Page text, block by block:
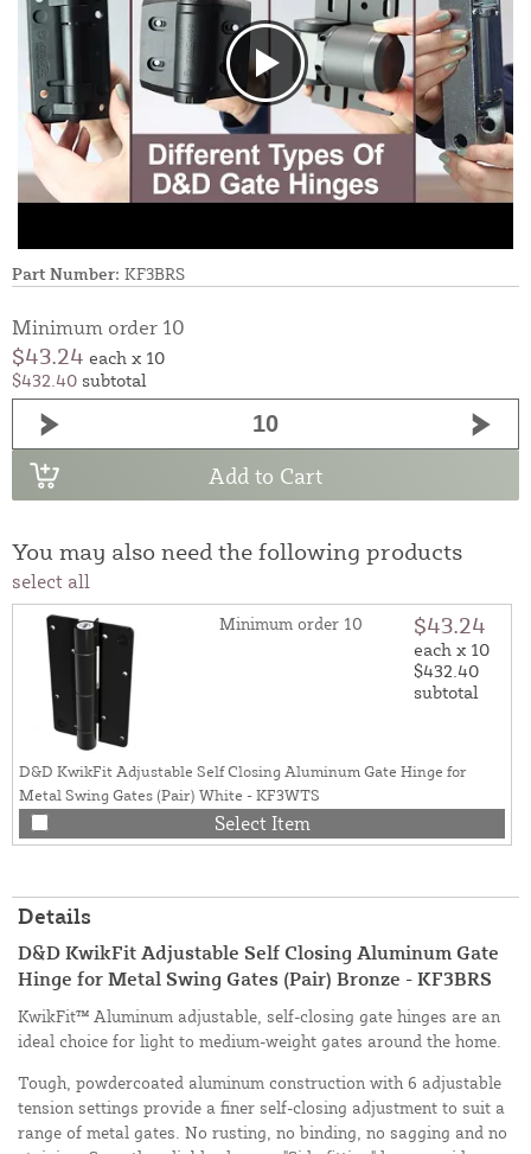
Part Number: KF3BRS
Minimum order 10
$43.24 each x 10
$432.40 subtotal
Add to Cart
You may also need the following products
select all
Minimum order 10 $43.24
each x 10
$432.40
subtotal
D&D KwikFit Adjustable Self Closing Aluminum Gate Hinge for
Metal Swing Gates (Pair) White - KF3WTS
Select Item
Details
D&D KwikFit Adjustable Self Closing Aluminum Gate
Hinge for Metal Swing Gates (Pair) Bronze - KF3BRS
KwikFit™ Aluminum adjustable, self-closing gate hinges are an
ideal choice for light to medium-weight gates around the home.
Tough, powdercoated aluminum construction with 6 adjustable
tension settings provide a finer self-closing adjustment to suit a
range of metal gates. No rusting, no binding, no sagging and no